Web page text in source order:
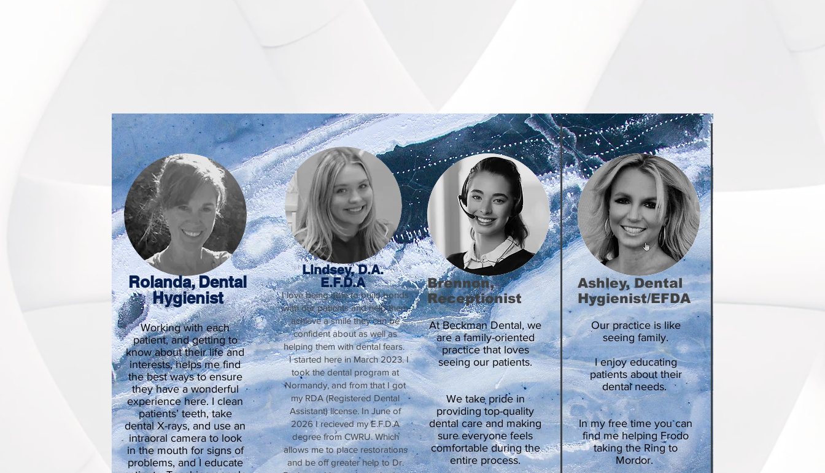
Rolanda, Dental
Hygienist
Working with each
patient, and getting to
know about their life and
interests, helps me find
the best ways to ensure
they have a wonderful
experience here. I clean
patients’ teeth, take
dental X-rays, and use an
intraoral camera to look
in the mouth for signs of
problems, and I educate
I love being able to build bonds
with our patients and help them
achieve a smile they can be
confident about as well as
helping them with dental fears.
I started here in March 2023. I
took the dental program at
Normandy, and from that I got
my RDA (Registered Dental
Assistant) license. In June of
2026 I recieved my E.F.D.A
degree from CWRU. Which
allows me to place restorations
and be off greater help to Dr.
Brennon,
Receptionist
At Beckman Dental, we
are a family-oriented
practice that loves
seeing our patients.
We take pride in
providing top-quality
dental care and making
sure everyone feels
comfortable during the
entire process.
Ashley, Dental
Hygienist/EFDA
Our practice is like
seeing family.
I enjoy educating
patients about their
dental needs.
In my free time you can
find me helping Frodo
taking the Ring to
Mordor.
Lindsey, D.A.
E.F.D.A